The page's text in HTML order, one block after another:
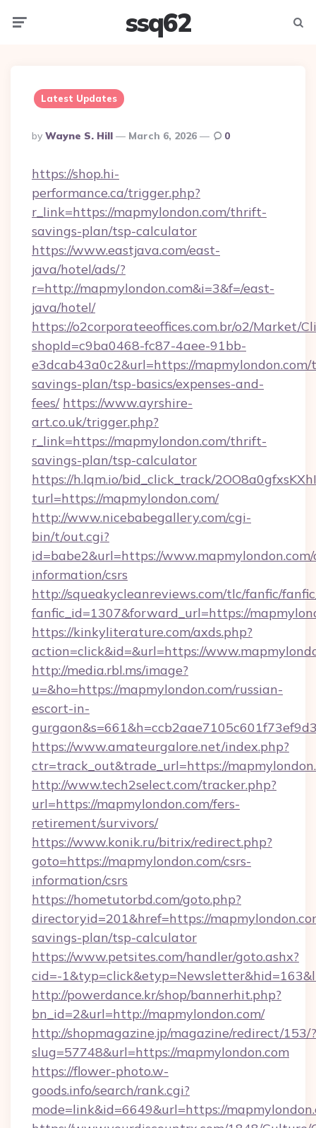
ssq62
Latest Updates
Posted
By
By Wayne S. Hill March 6, 2026 0
https://shop.hi-
performance.ca/trigger.php?
r_link=https://mapmylondon.com/thrift-
savings-plan/tsp-calculator
https://www.eastjava.com/east-
java/hotel/ads/?
r=http://mapmylondon.com&i=3&f=/east-
java/hotel/
https://o2corporateeoffices.com.br/o2/Market/
shopId=c9ba0468-fc87-4aee-91bb-
e3dcab43a0c2&url=https://
savings-plan/tsp-basics/expenses-and-
fees/ https://www.ayrshire-
art.co.uk/trigger.php?
r_link=https://mapmylondon.com/thrift-
savings-plan/tsp-calculator
https://h.lqm.io/bid_click_track/
turl=https://mapmylondon.com/
http://www.nicebabegallery.com/cgi-
bin/t/out.cgi?
id=babe2&url=https://www.mapmylondon.com/
information/csrs
http://squeakycleanreviews.com/tlc/fanfic/
fanfic_id=1307&forward_url=https://
https://kinkyliterature.com/axds.php?
action=click&id=&url=https://
http://media.rbl.ms/image?
u=&ho=https://mapmylondon.com/russian-
escort-in-
https://www.amateurgalore.net/index.php?
ctr=track_out&trade_url=https://
http://www.tech2select.com/tracker.php?
url=https://mapmylondon.com/fers-
retirement/survivors/
https://www.konik.ru/bitrix/redirect.php?
goto=https://mapmylondon.com/csrs-
information/csrs
https://hometutorbd.com/goto.php?
directoryid=201&href=https://
savings-plan/tsp-calculator
https://www.petsites.com/handler/goto.ashx?
cid=-
http://powerdance.kr/shop/bannerhit.php?
bn_id=2&url=http://mapmylondon.com/
http://shopmagazine.jp/magazine/redirect/153/?
slug=57748&url=https://mapmylondon.com
https://flower-photo.w-
goods.info/search/rank.cgi?
mode=link&id=6649&url=https://